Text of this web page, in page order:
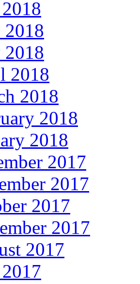
2018
2018
2018
2018
2018
2017
2017
2017
2017
2017